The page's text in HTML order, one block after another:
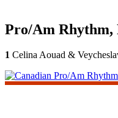
Pro/Am Rhythm,
1 Celina Aouad &